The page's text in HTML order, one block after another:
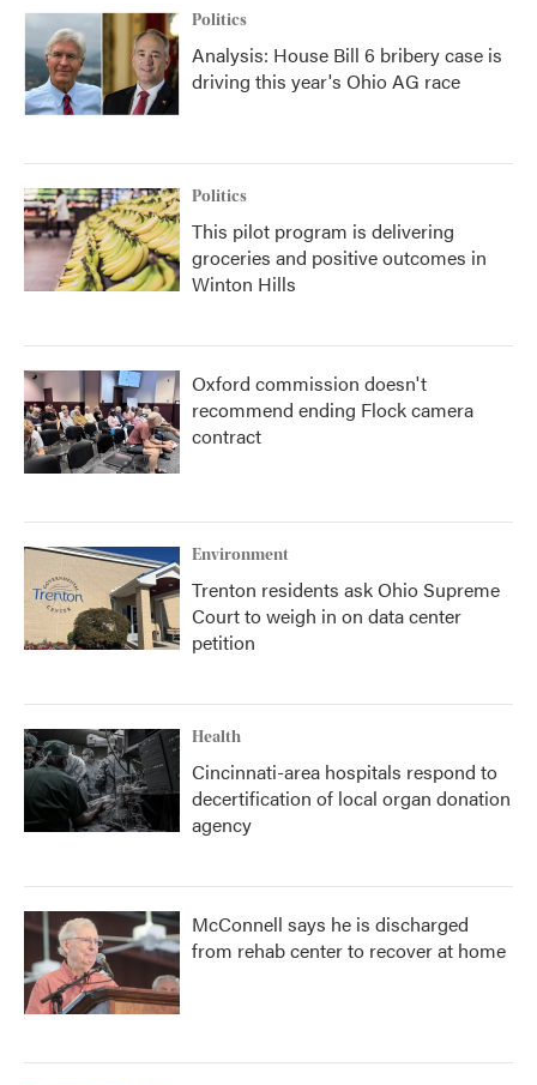
Politics
Analysis: House Bill 6 bribery case is
driving this year's Ohio AG race
Politics
This pilot program is delivering
groceries and positive outcomes in
Winton Hills
Oxford commission doesn't
recommend ending Flock camera
contract
Environment
Trenton residents ask Ohio Supreme
Court to weigh in on data center
petition
Health
Cincinnati-area hospitals respond to
decertification of local organ donation
agency
McConnell says he is discharged
from rehab center to recover at home